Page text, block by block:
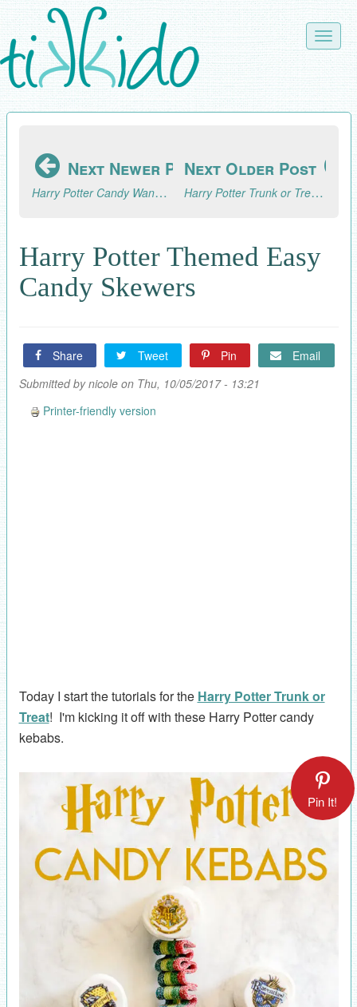
Skip
to
main
content
Toggle
Next Newer Post
Harry Potter Candy Wand Tutorial
Next Older Post
Harry Potter Trunk or Treat Inspiration and the 2017 Trunk or Treat Blog Hop!
Harry Potter Themed Easy
Candy Skewers
Share Tweet Pin
Email
Submitted bynicoleon Thu, 10/05/2017 - 13:21
Printer-friendly version
Today I start the tutorials for the Harry Potter Trunk or
Treat! I'm kicking it off with these Harry Potter candy
kebabs.
Pin It!